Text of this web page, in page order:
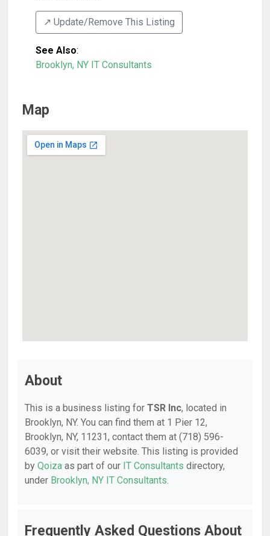
↗️ Update/Remove This Listing
See Also:
Brooklyn, NY IT Consultants
Map
About
This is a business listing for TSR Inc, located in
Brooklyn, NY. You can find them at 1 Pier 12,
Brooklyn, NY, 11231, contact them at (718) 596-
6039, or visit their website. This listing is provided
by Qoiza as part of our IT Consultants directory,
under Brooklyn, NY IT Consultants.
Frequently Asked Questions About